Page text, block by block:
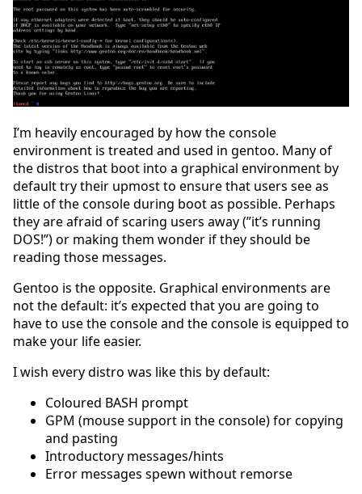
I’m heavily encouraged by how the console
environment is treated and used in gentoo. Many of
the distros that boot into a graphical environment by
default try their upmost to ensure that users see as
little of the console during boot as possible. Perhaps
they are afraid of scaring users away (”it’s running
DOS!”) or making them wonder if they should be
reading those messages.
Gentoo is the opposite. Graphical environments are
not the default: it’s expected that you are going to
have to use the console and the console is equipped to
make your life easier.
I wish every distro was like this by default:
Coloured BASH prompt
GPM (mouse support in the console) for copying
and pasting
Introductory messages/hints
Error messages spewn without remorse